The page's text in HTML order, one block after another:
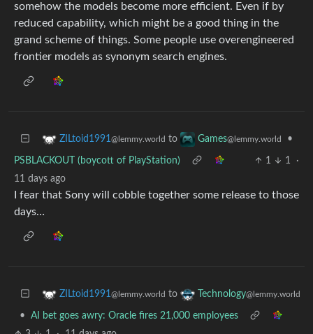
somehow the models become more efficient. Even if by
reduced capability, which might be a good thing in the
grand scheme of things. Some people use overengineered
frontier models as synonym search engines.
ZILtoid1991@lemmy.world to Games@lemmy.world •
PSBLACKOUT (boycott of PlayStation) 1 1
·
11 days ago
I fear that Sony will cobble together some release to those
days…
ZILtoid1991@lemmy.world to Technology@lemmy.world
•
AI bet goes awry: Oracle fires 21,000 employees